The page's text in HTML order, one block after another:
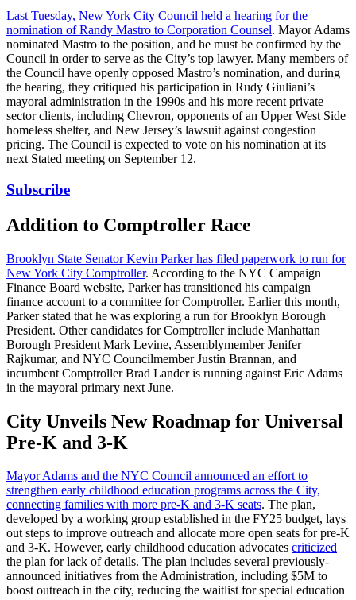
Last Tuesday, New York City Council held a hearing for the
nomination of Randy Mastro to Corporation Counsel. Mayor Adams
nominated Mastro to the position, and he must be confirmed by the
Council in order to serve as the City’s top lawyer. Many members of
the Council have openly opposed Mastro’s nomination, and during
the hearing, they critiqued his participation in Rudy Giuliani’s
mayoral administration in the 1990s and his more recent private
sector clients, including Chevron, opponents of an Upper West Side
homeless shelter, and New Jersey’s lawsuit against congestion
pricing. The Council is expected to vote on his nomination at its
next Stated meeting on September 12.
Subscribe
Addition to Comptroller Race
Brooklyn State Senator Kevin Parker has filed paperwork to run for
New York City Comptroller. According to the NYC Campaign
Finance Board website, Parker has transitioned his campaign
finance account to a committee for Comptroller. Earlier this month,
Parker stated that he was exploring a run for Brooklyn Borough
President. Other candidates for Comptroller include Manhattan
Borough President Mark Levine, Assemblymember Jenifer
Rajkumar, and NYC Councilmember Justin Brannan, and
incumbent Comptroller Brad Lander is running against Eric Adams
in the mayoral primary next June.
City Unveils New Roadmap for Universal
Pre-K and 3-K
Mayor Adams and the NYC Council announced an effort to
strengthen early childhood education programs across the City,
connecting families with more pre-K and 3-K seats. The plan,
developed by a working group established in the FY25 budget, lays
out steps to improve outreach and allocate more open seats for pre-K
and 3-K. However, early childhood education advocates criticized
the plan for lack of details. The plan includes several previously-
announced initiatives from the Administration, including $5M to
boost outreach in the city, reducing the waitlist for special education